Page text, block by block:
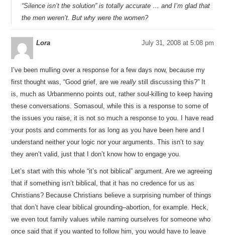
“Silence isn’t the solution” is totally accurate … and I’m glad that
the men weren’t. But why were the women?
Lora July 31, 2008 at 5:08 pm
I’ve been mulling over a response for a few days now, because my
first thought was, “Good grief, are wereally still discussing this?” It
is, much as Urbanmenno points out, rather soul-killing to keep having
these conversations. Somasoul, while this is a response to some of
the issues you raise, it is not so much a response to you. I have read
your posts and comments for as long as you have been here and I
understand neither your logic nor your arguments. This isn’t to say
they aren’t valid, just that I don’t know how to engage you.
Let’s start with this whole “it’s not biblical” argument. Are we agreeing
that if something isn’t biblical, that it has no credence for us as
Christians? Because Christians believe a surprising number of things
that don’t have clear biblical grounding–abortion, for example. Heck,
we even tout family values while naming ourselves for someone who
once said that if you wanted to follow him, you would have to leave